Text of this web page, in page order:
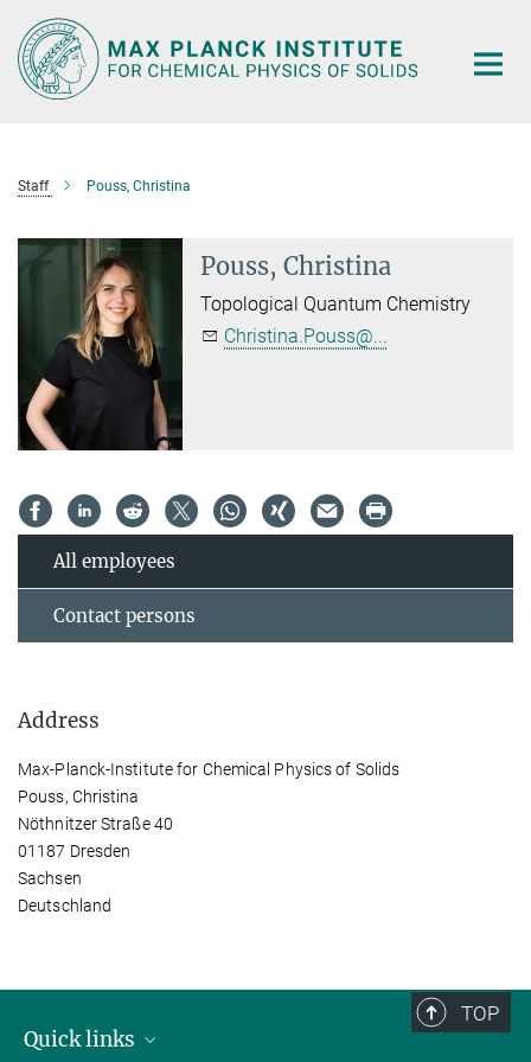
Main-
Content
Staff Pouss, Christina
Pouss, Christina
Topological Quantum Chemistry
Christina.Pouss@...
All employees
Contact persons
Address
Max-Planck-Institute for Chemical Physics of Solids
Pouss, Christina
Nöthnitzer Straße 40
01187 Dresden
Sachsen
Deutschland
TOP
Quick links